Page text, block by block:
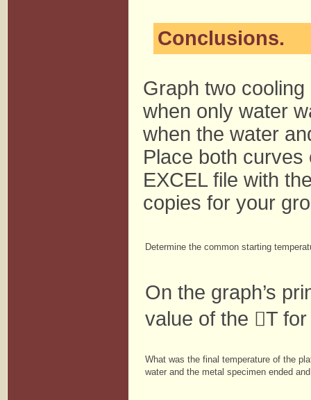
Conclusions.
Graph two
when only water
when the water
Place both
EXCEL file with
copies for your
Determine the common starting
On the graph’s
value of the T
What was the final temperature of the
water and the metal specimen ended